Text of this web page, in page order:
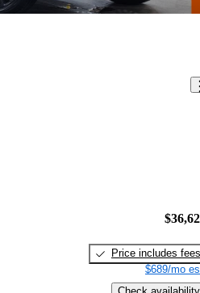
Price includes fees
$689/mo